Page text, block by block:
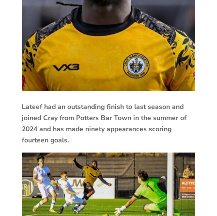
Lateef had an outstanding finish to last season and
joined Cray from Potters Bar Town in the summer of
2024 and has made ninety appearances scoring
fourteen goals.